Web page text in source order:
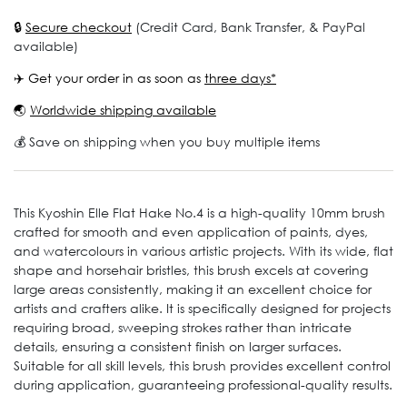
🔒 Secure checkout (Credit Card, Bank Transfer, & PayPal
available)
✈️ Get your order in as soon as three days*
🌏 Worldwide shipping available
💰 Save on shipping when you buy multiple items
This Kyoshin Elle Flat Hake No.4 is a high-quality 10mm brush
crafted for smooth and even application of paints, dyes,
and watercolours in various artistic projects. With its wide, flat
shape and horsehair bristles, this brush excels at covering
large areas consistently, making it an excellent choice for
artists and crafters alike. It is specifically designed for projects
requiring broad, sweeping strokes rather than intricate
details, ensuring a consistent finish on larger surfaces.
Suitable for all skill levels, this brush provides excellent control
during application, guaranteeing professional-quality results.